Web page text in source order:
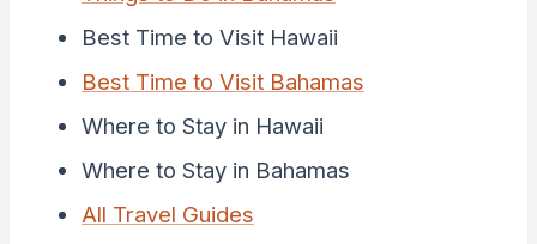
Best Time to Visit Hawaii
Best Time to Visit Bahamas
Where to Stay in Hawaii
Where to Stay in Bahamas
All Travel Guides